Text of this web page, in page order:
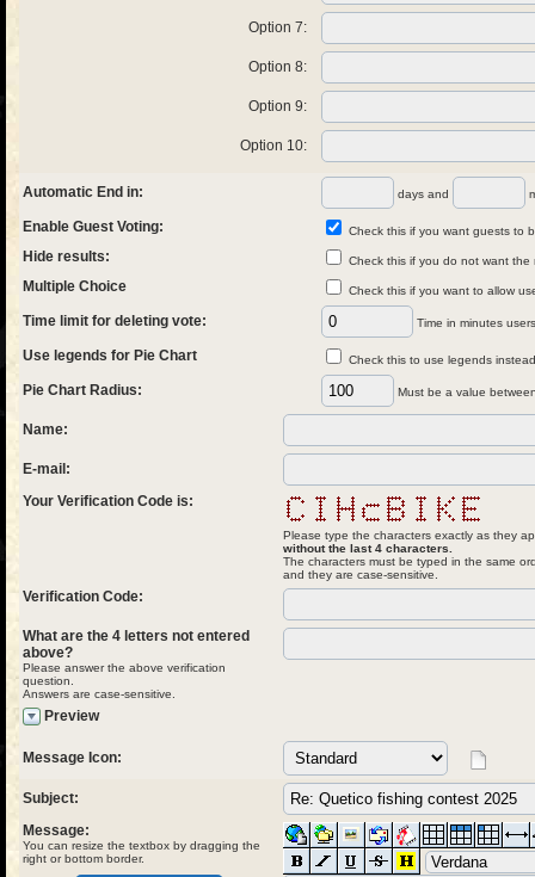
Option 7:
Option 8:
Option 9:
Option 10:
Automatic End in: days and
Enable Guest Voting: Check this if you want guests to
Hide results: Check this if you do not want
Multiple Choice Check this if you want to allow
Time limit for deleting vote: Time in minutes
Use legends for Pie Chart Check this to use legends
Pie Chart Radius: Must be a value
Name:
E-mail:
Your Verification Code is:
Please type the characters exactly as they
without the last 4 characters.
The characters must be typed in the same
and they are case-sensitive.
Verification Code:
What are the 4 letters not entered
above?
Please answer the above verification
question.
Answers are case-sensitive.
Preview
Message Icon:
Subject:
Message:
You can resize the textbox by dragging the
right or bottom border.